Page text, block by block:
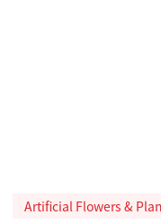
Artificial Flowers &